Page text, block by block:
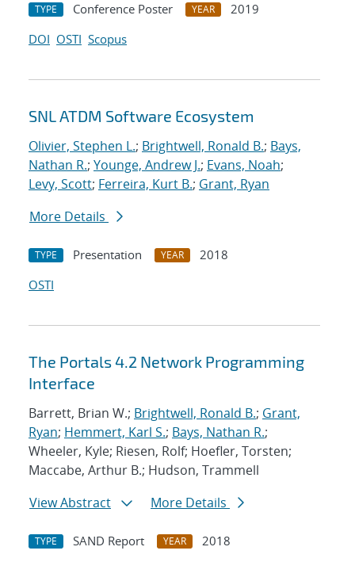
TYPE Conference Poster YEAR
2019
DOI OSTI Scopus
SNL ATDM Software Ecosystem
Olivier, Stephen L.; Brightwell, Ronald B.; Bays,
Nathan R.; Younge, Andrew J.; Evans, Noah;
Levy, Scott; Ferreira, Kurt B.; Grant, Ryan
More Details
TYPE Presentation YEAR
2018
OSTI
The Portals 4.2 Network Programming
Interface
Barrett, Brian W.; Brightwell, Ronald B.; Grant,
Ryan; Hemmert, Karl S.; Bays, Nathan R.;
Wheeler, Kyle; Riesen, Rolf; Hoefler, Torsten;
Maccabe, Arthur B.; Hudson, Trammell
View Abstract
More Details
TYPE SAND Report YEAR
2018